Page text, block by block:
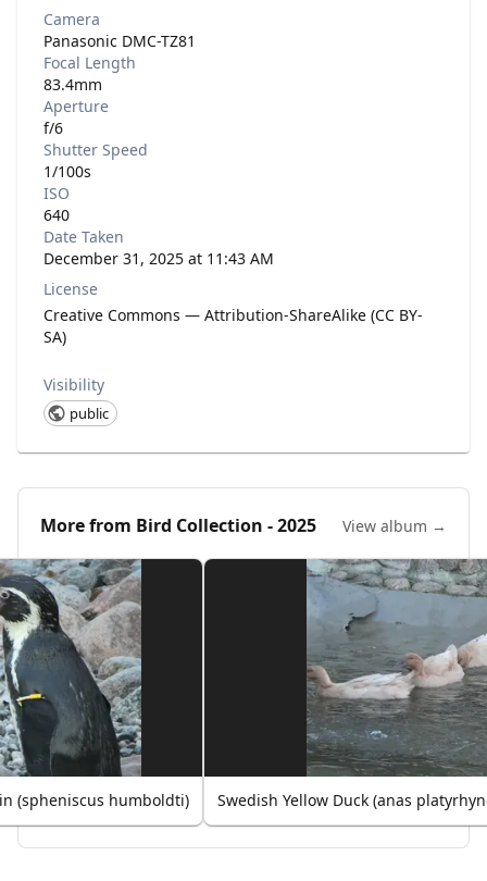
Camera
Panasonic DMC-TZ81
Focal Length
83.4mm
Aperture
f/6
Shutter Speed
1/100s
ISO
640
Date Taken
December 31, 2025 at 11:43 AM
License
Creative Commons — Attribution-ShareAlike (CC BY-
SA)
Visibility
public
More from Bird Collection - 2025 View album →
(spheniscus humboldti) Swedish Yellow Duck (anas